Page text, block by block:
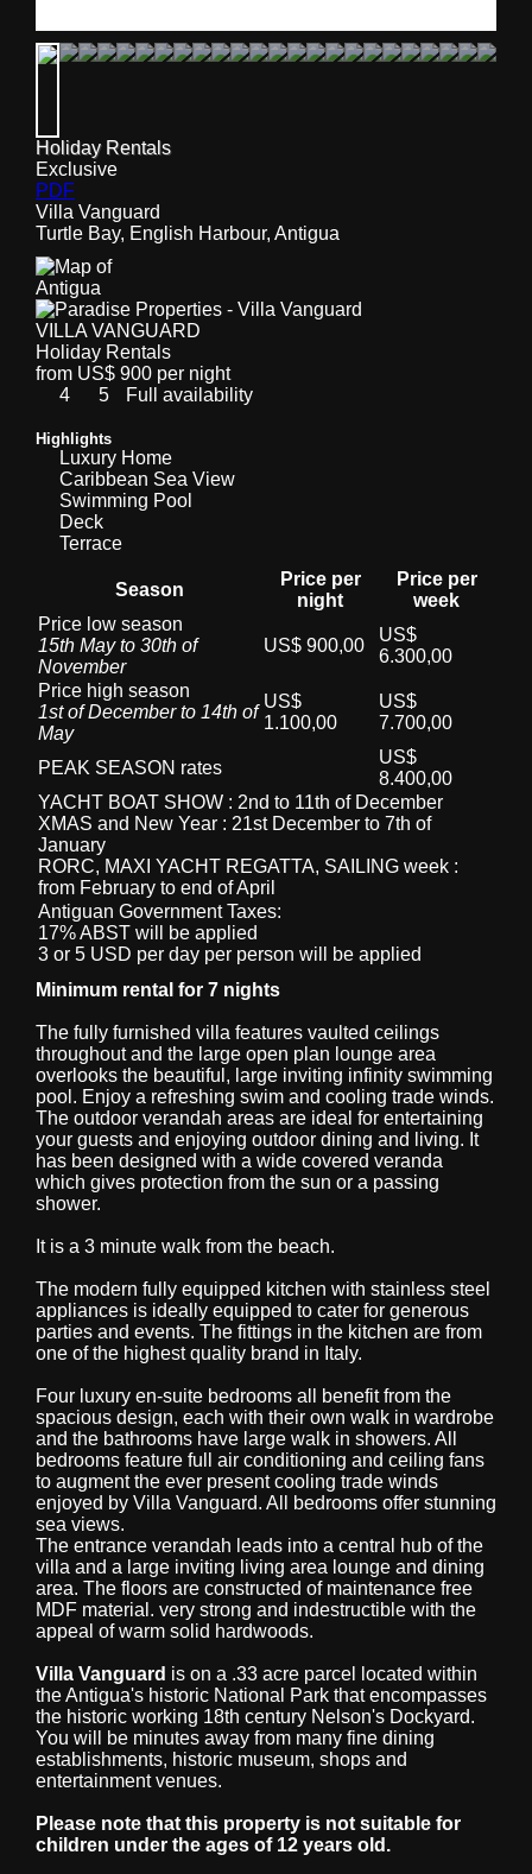
Holiday Rentals
Exclusive
PDF
Villa Vanguard
Turtle Bay, English Harbour, Antigua
VILLA VANGUARD
Holiday Rentals
from US$ 900 per night
4
5 Full availability
Highlights
Luxury Home
Caribbean Sea View
Swimming Pool
Deck
Terrace
Season
Price per
night
Price per
week
Price low season
15th May to 30th of
November
US$ 900,00
US$
6.300,00
Price high season
1st of December to 14th of
May
US$
1.100,00
US$
7.700,00
PEAK SEASON rates
US$
8.400,00
YACHT BOAT SHOW : 2nd to 11th of December
XMAS and New Year : 21st December to 7th of
January
RORC, MAXI YACHT REGATTA, SAILING week :
from February to end of April
Antiguan Government Taxes:
17% ABST will be applied
3 or 5 USD per day per person will be applied
Minimum rental for 7 nights
The fully furnished villa features vaulted ceilings
throughout and the large open plan lounge area
overlooks the beautiful, large inviting infinity swimming
pool. Enjoy a refreshing swim and cooling trade winds.
The outdoor verandah areas are ideal for entertaining
your guests and enjoying outdoor dining and living. It
has been designed with a wide covered veranda
which gives protection from the sun or a passing
shower.
It is a 3 minute walk from the beach.
The modern fully equipped kitchen with stainless steel
appliances is ideally equipped to cater for generous
parties and events. The fittings in the kitchen are from
one of the highest quality brand in Italy.
Four luxury en-suite bedrooms all benefit from the
spacious design, each with their own walk in wardrobe
and the bathrooms have large walk in showers. All
bedrooms feature full air conditioning and ceiling fans
to augment the ever present cooling trade winds
enjoyed by Villa Vanguard. All bedrooms offer stunning
sea views.
The entrance verandah leads into a central hub of the
villa and a large inviting living area lounge and dining
area. The floors are constructed of maintenance free
MDF material. very strong and indestructible with the
appeal of warm solid hardwoods.
Villa Vanguard is on a .33 acre parcel located within
the Antigua's historic National Park that encompasses
the historic working 18th century Nelson's Dockyard.
You will be minutes away from many fine dining
establishments, historic museum, shops and
entertainment venues.
Please note that this property is not suitable for
children under the ages of 12 years old.